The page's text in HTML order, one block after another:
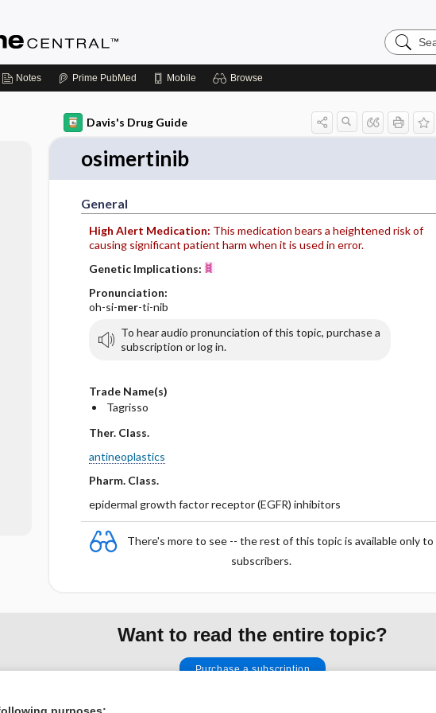
Search
Medicine
Notes Prime PubMed Mobile Browse
Davis's Drug Guide
osimertinib
General
High Alert Medication: This medication bears a heightened risk of
causing significant patient harm when it is used in error.
Genetic Implications:
Pronunciation:
oh-si-mer-ti-nib
To hear audio pronunciation of this topic, purchase a
subscription or log in.
Trade Name(s)
Tagrisso
Ther. Class.
antineoplastics
Pharm. Class.
epidermal growth factor receptor (EGFR) inhibitors
There's more to see -- the rest of this topic is available only to
subscribers.
Want to read the entire topic?
Purchase a subscription